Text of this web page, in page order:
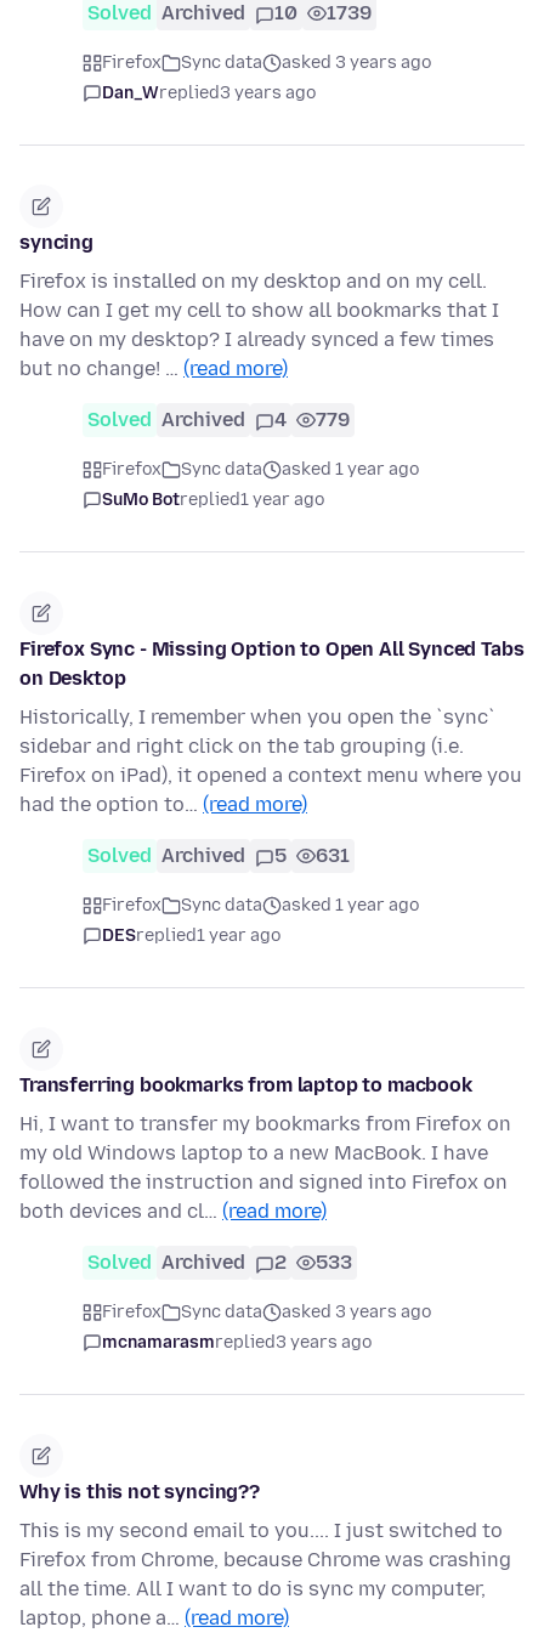
Solved Archived 10 1739
Firefox Sync data
asked 3 years ago
Dan_Wreplied3 years ago
syncing
Firefox is installed on my desktop and on my cell.
How can I get my cell to show all bookmarks that I
have on my desktop? I already synced a few times
but no change! … (read more)
Solved Archived 4 779
Firefox Sync data
asked 1 year ago
SuMo Botreplied1 year ago
Firefox Sync - Missing Option to Open All Synced Tabs
on Desktop
Historically, I remember when you open the `sync`
sidebar and right click on the tab grouping (i.e.
Firefox on iPad), it opened a context menu where you
had the option to… (read more)
Solved Archived 5 631
Firefox Sync data
asked 1 year ago
DESreplied1 year ago
Transferring bookmarks from laptop to macbook
Hi, I want to transfer my bookmarks from Firefox on
my old Windows laptop to a new MacBook. I have
followed the instruction and signed into Firefox on
both devices and cl… (read more)
Solved Archived 2 533
Firefox Sync data
asked 3 years ago
mcnamarasmreplied3 years ago
Why is this not syncing??
This is my second email to you.... I just switched to
Firefox from Chrome, because Chrome was crashing
all the time. All I want to do is sync my computer,
laptop, phone a… (read more)